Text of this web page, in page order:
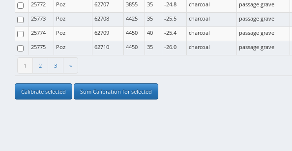
1 2 3 »
25772 Poz 62707 3855 35 -24.8 charcoal passage grave
25773 Poz 62708 4425 35 -25.5 charcoal passage grave
25774 Poz 62709 4450 40 -25.4 charcoal passage grave
25775 Poz 62710 4450 35 -26.0 charcoal passage grave
Calibrate selected Sum Calibration for selected